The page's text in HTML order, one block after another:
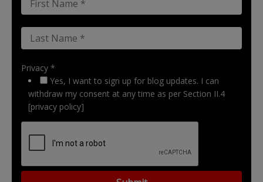
Privacy *
Yes, I want to sign up for blog updates. I can
withdraw my consent at any time as per Section II.4
[privacy policy]